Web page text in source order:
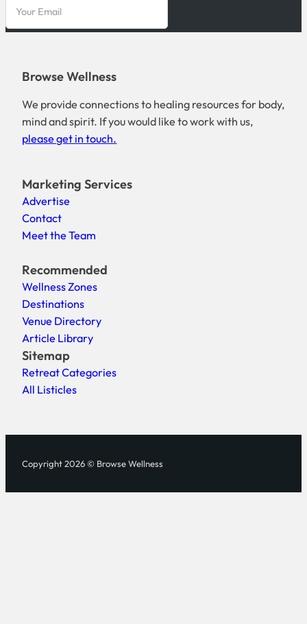
Browse Wellness
We provide connections to healing resources for body,
mind and spirit. If you would like to work with us,
please get in touch.
Marketing Services
Advertise
Contact
Meet the Team
Recommended
Wellness Zones
Destinations
Venue Directory
Article Library
Sitemap
Retreat Categories
All Listicles
Copyright 2026 © Browse Wellness